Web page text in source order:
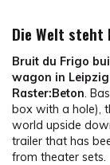
Die Welt steht
Bruit du Frigo
wagon in
Raster:Beton.
box with a hole),
world upside
trailer that has
from theater sets.